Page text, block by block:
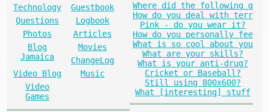
Technology
Guestbook
Questions
Logbook
Photos
Articles
Blog
Jamaica
Movies
ChangeLog
Video Blog
Music
Video
Games
Where did the following q
How do you deal with terr
Pink - do you wear it?
How do you personally fee
What is so cool about you
What are your skills?
What is your anti-drug?
Cricket or Baseball?
Still using 800x600?
What [interesting] stuff